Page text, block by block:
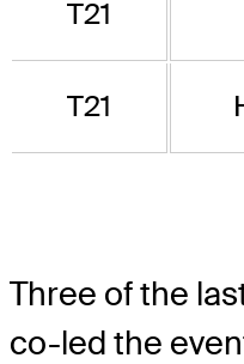
T21
T21
Three of the
co-led the